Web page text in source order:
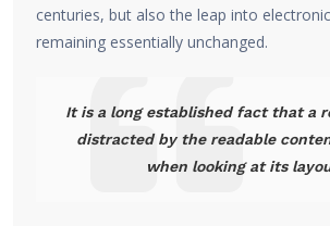
centuries, but also the leap into
remaining essentially unchanged.
It is a long established fact that a
distracted by the readable
when looking at its